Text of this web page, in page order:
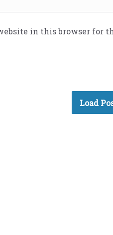
in this browser for
Load